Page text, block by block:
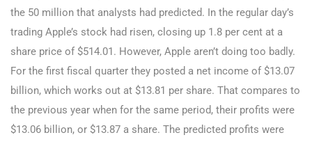
the 50 million that analysts had predicted. In the regular day’s
trading Apple’s stock had risen, closing up 1.8 per cent at a
share price of $514.01. However, Apple aren’t doing too badly.
For the first fiscal quarter they posted a net income of $13.07
billion, which works out at $13.81 per share. That compares to
the previous year when for the same period, their profits were
$13.06 billion, or $13.87 a share. The predicted profits were